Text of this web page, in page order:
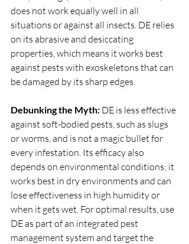
does not work equally well in all
situations or against all insects. DE relies
on its abrasive and desiccating
properties, which means it works best
against pests with exoskeletons that can
be damaged by its sharp edges.
Debunking the Myth: DE is less effective
against soft-bodied pests, such as slugs
or worms, and is not a magic bullet for
every infestation. Its efficacy also
depends on environmental conditions; it
works best in dry environments and can
lose effectiveness in high humidity or
when it gets wet. For optimal results, use
DE as part of an integrated pest
management system and target the